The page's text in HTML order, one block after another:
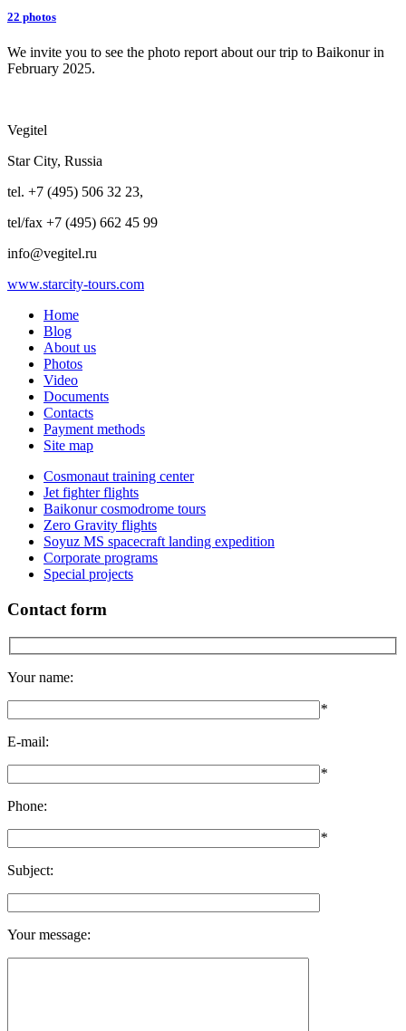
22 photos
We invite you to see the photo report about our trip to Baikonur in
February 2025.
Vegitel
Star City, Russia
tel. +7 (495) 506 32 23,
tel/fax +7 (495) 662 45 99
info@vegitel.ru
www.starcity-tours.com
Home
Blog
About us
Photos
Video
Documents
Contacts
Payment methods
Site map
Cosmonaut training center
Jet fighter flights
Baikonur cosmodrome tours
Zero Gravity flights
Soyuz MS spacecraft landing expedition
Corporate programs
Special projects
Contact form
Your name:
*
E-mail:
*
Phone:
*
Subject:
Your message: